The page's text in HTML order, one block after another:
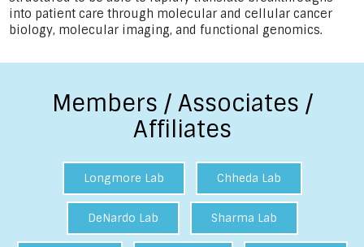
into patient care through molecular and cellular cancer
biology, molecular imaging, and functional genomics.
Members / Associates /
Affiliates
Longmore Lab Chheda Lab
DeNardo Lab Sharma Lab